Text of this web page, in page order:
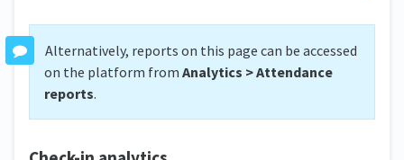
Alternatively, reports on this page can be accessed
on the platform from Analytics > Attendance
reports.